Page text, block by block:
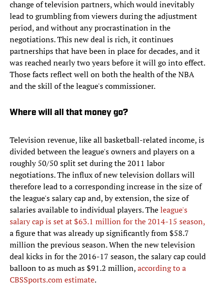
change of television partners, which would inevitably
lead to grumbling from viewers during the adjustment
period, and without any procrastination in the
negotiations. This new deal is rich, it continues
partnerships that have been in place for decades, and it
was reached nearly two years before it will go into effect.
Those facts reflect well on both the health of the NBA
and the skill of the league's commissioner.
Where will all that money go?
Television revenue, like all basketball-related income, is
divided between the league's owners and players on a
roughly 50/50 split set during the 2011 labor
negotiations. The influx of new television dollars will
therefore lead to a corresponding increase in the size of
the league's salary cap and, by extension, the size of
salaries available to individual players. Theleague's
salary cap is set at $63.1 million for the 2014-15 season,
a figure that was already up significantly from $58.7
million the previous season. When the new television
deal kicks in for the 2016-17 season, the salary cap could
balloon to as much as $91.2 million,according to a
CBSSports.com estimate.